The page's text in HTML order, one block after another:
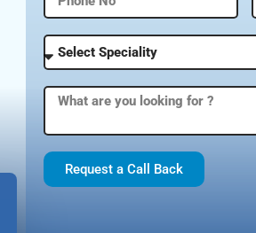
Request a Call Back